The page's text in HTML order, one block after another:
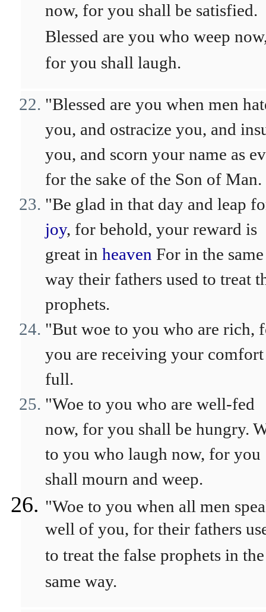
now, for you shall be satisfied.
Blessed are you who weep
for you shall laugh.
"Blessed are you when men
you, and ostracize you, and
you, and scorn your name as
for the sake of the Son of Man.
"Be glad in that day and leap
joy, for behold, your reward is
great in heaven For in the same
way their fathers used to treat
prophets.
"But woe to you who are rich,
you are receiving your
full.
"Woe to you who are well-fed
now, for you shall be hungry.
to you who laugh now, for you
shall mourn and weep.
"Woe to you when all men
well of you, for their fathers
to treat the false prophets in the
same way.